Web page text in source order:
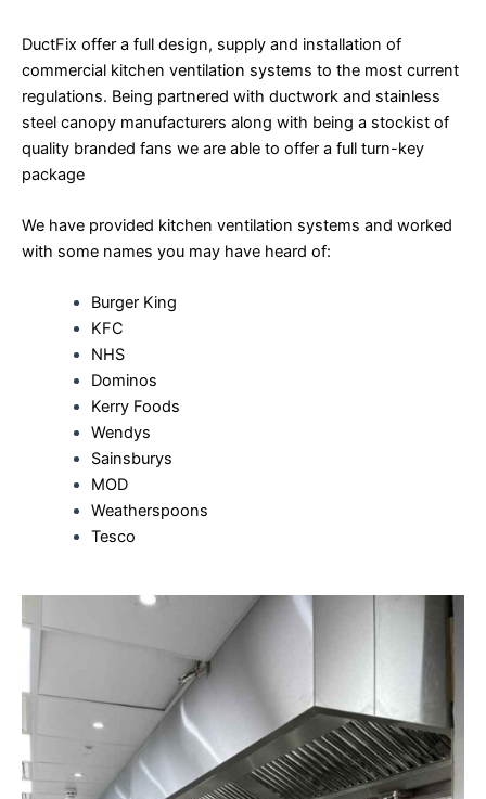
DuctFix offer a full design, supply and installation of
commercial kitchen ventilation systems to the most current
regulations. Being partnered with ductwork and stainless
steel canopy manufacturers along with being a stockist of
quality branded fans we are able to offer a full turn-key
package
We have provided kitchen ventilation systems and worked
with some names you may have heard of:
Burger King
KFC
NHS
Dominos
Kerry Foods
Wendys
Sainsburys
MOD
Weatherspoons
Tesco